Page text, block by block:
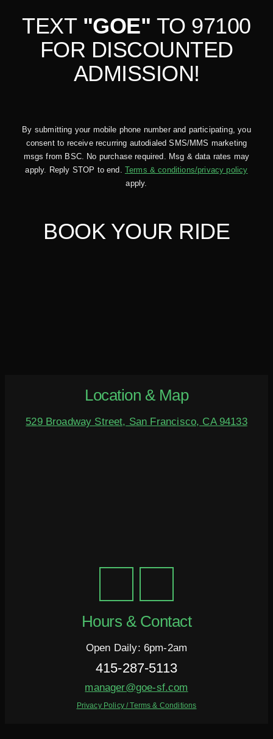
TEXT "GOE" TO 97100
FOR DISCOUNTED
ADMISSION!
By submitting your mobile phone number and participating, you
consent to receive recurring autodialed SMS/MMS marketing
msgs from BSC. No purchase required. Msg & data rates may
apply. Reply STOP to end. Terms & conditions/privacy policy
apply.
BOOK YOUR RIDE
Location & Map
529 Broadway Street, San Francisco, CA 94133
Hours & Contact
Open Daily: 6pm-2am
415-287-5113
manager@goe-sf.com
Privacy Policy / Terms & Conditions